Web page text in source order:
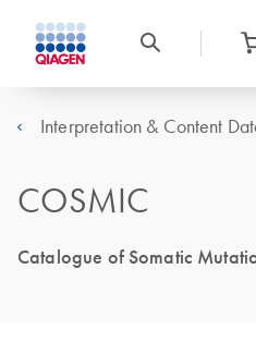
Interpretation & Content
COSMIC
Catalogue of Somatic